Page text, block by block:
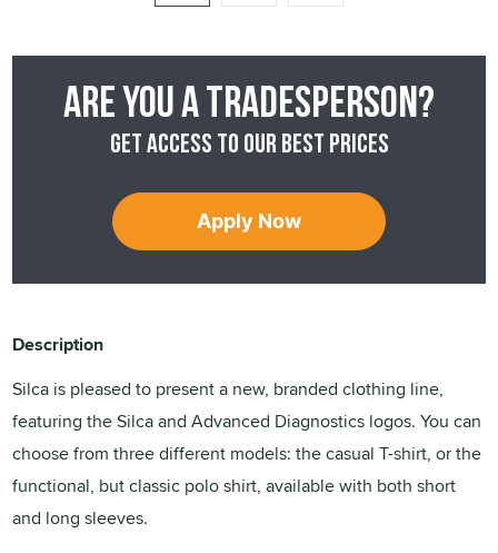
Are you a tradesperson?
Get access to our best prices
Apply Now
Description
Silca is pleased to present a new, branded clothing line,
featuring the Silca and Advanced Diagnostics logos. You can
choose from three different models: the casual T-shirt, or the
functional, but classic polo shirt, available with both short
and long sleeves.